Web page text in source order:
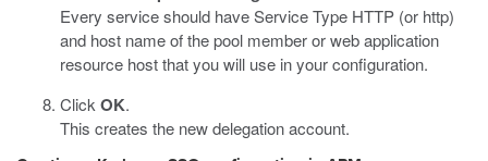
Every service should have Service Type HTTP (or http)
and host name of the pool member or web application
resource host that you will use in your configuration.
Click OK.
This creates the new delegation account.